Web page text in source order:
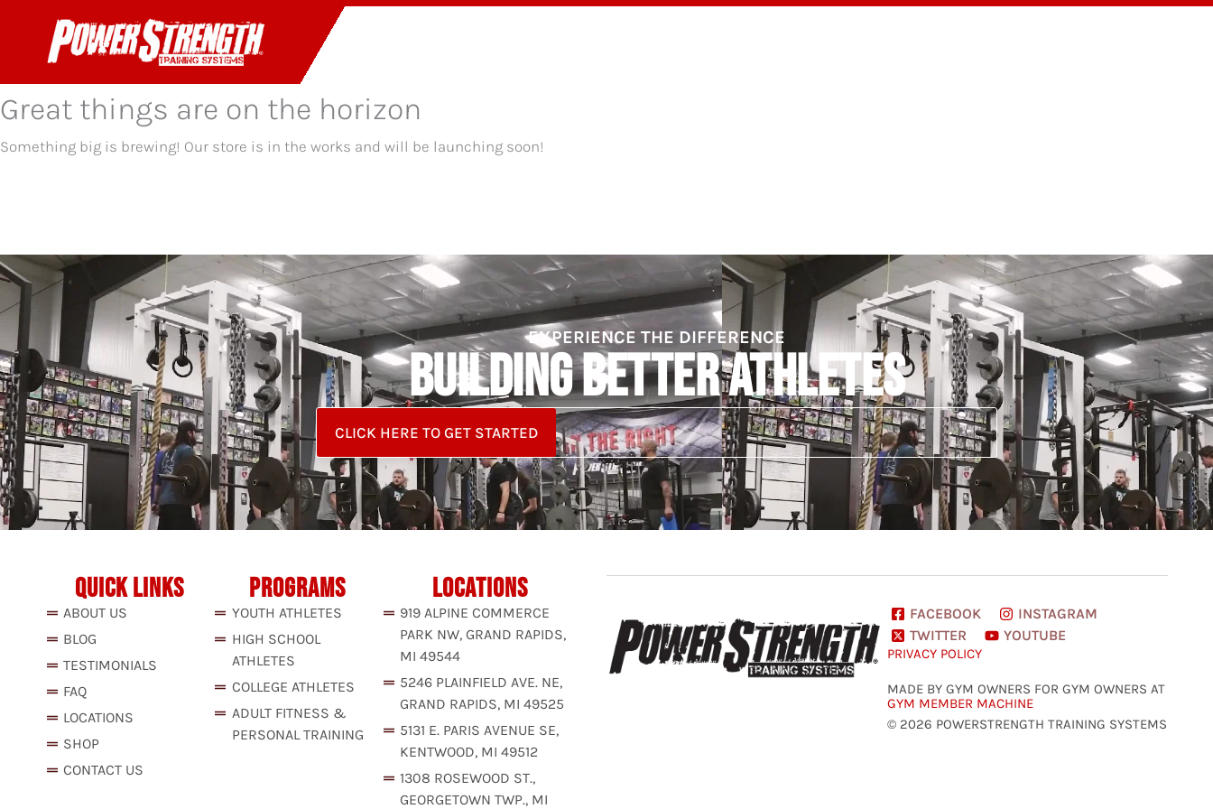
content
Great things are on the horizon
Something big is brewing! Our store is in the works and will be launching soon!
EXPERIENCE THE DIFFERENCE
BUILDING BETTER ATHLETES
CLICK HERE TO GET STARTED
QUICK LINKS
ABOUT US
BLOG
TESTIMONIALS
FAQ
LOCATIONS
SHOP
CONTACT US
PROGRAMS
YOUTH ATHLETES
HIGH SCHOOL
ATHLETES
COLLEGE ATHLETES
ADULT FITNESS &
PERSONAL TRAINING
LOCATIONS
919 ALPINE COMMERCE
PARK NW, GRAND RAPIDS,
MI 49544
5246 PLAINFIELD AVE. NE,
GRAND RAPIDS, MI 49525
5131 E. PARIS AVENUE SE,
KENTWOOD, MI 49512
1308 ROSEWOOD ST.,
GEORGETOWN TWP., MI
FACEBOOK
INSTAGRAM
TWITTER
YOUTUBE
PRIVACY POLICY
MADE BY GYM OWNERS FOR GYM OWNERS AT
GYM MEMBER MACHINE
© 2026 POWERSTRENGTH TRAINING SYSTEMS